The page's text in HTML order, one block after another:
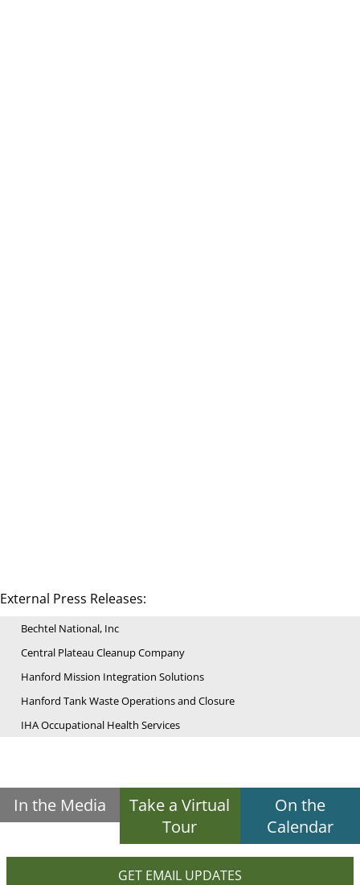
External Press Releases:
Bechtel National, Inc
Central Plateau Cleanup Company
Hanford Mission Integration Solutions
Hanford Tank Waste Operations and Closure
IHA Occupational Health Services
In the Media
Take a Virtual
Tour
On the
Calendar
GET EMAIL UPDATES